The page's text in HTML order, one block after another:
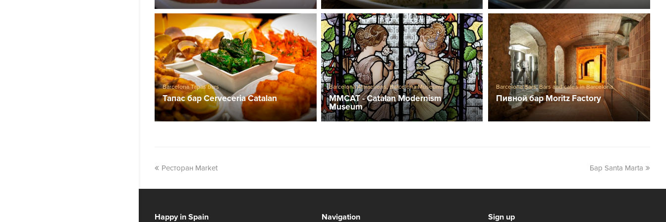
Barcelona Tapas bars
Тапас бар Cerveceria Catalan
Barcelona Attractions,Barcelona Museums
MMCAT - Catalan Modernism
Museum
Barcelona Bars,Bars and cafes in Barcelona
Пивной бар Moritz Factory
Ресторан Market Бар Santa Marta
Happy in Spain Navigation Sign up